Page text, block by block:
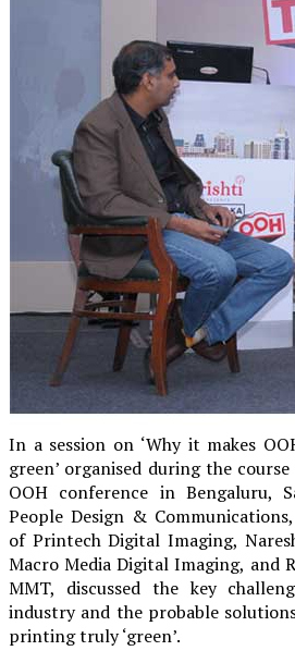
In a session on ‘Why it makes
green’ organised during the
OOH conference in Bengaluru,
People Design &
of Printech Digital Imaging,
Macro Media Digital Imaging, and
MMT, discussed the key
industry and the probable
printing truly ‘green’.